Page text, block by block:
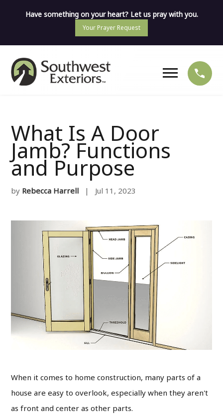
Have something on your heart? Let us pray with you.
Your Prayer Request
What Is A Door
Jamb? Functions
and Purpose
by Rebecca Harrell | Jul 11, 2023
When it comes to home construction, many parts of a
house are easy to overlook, especially when they aren't
as front and center as other parts.